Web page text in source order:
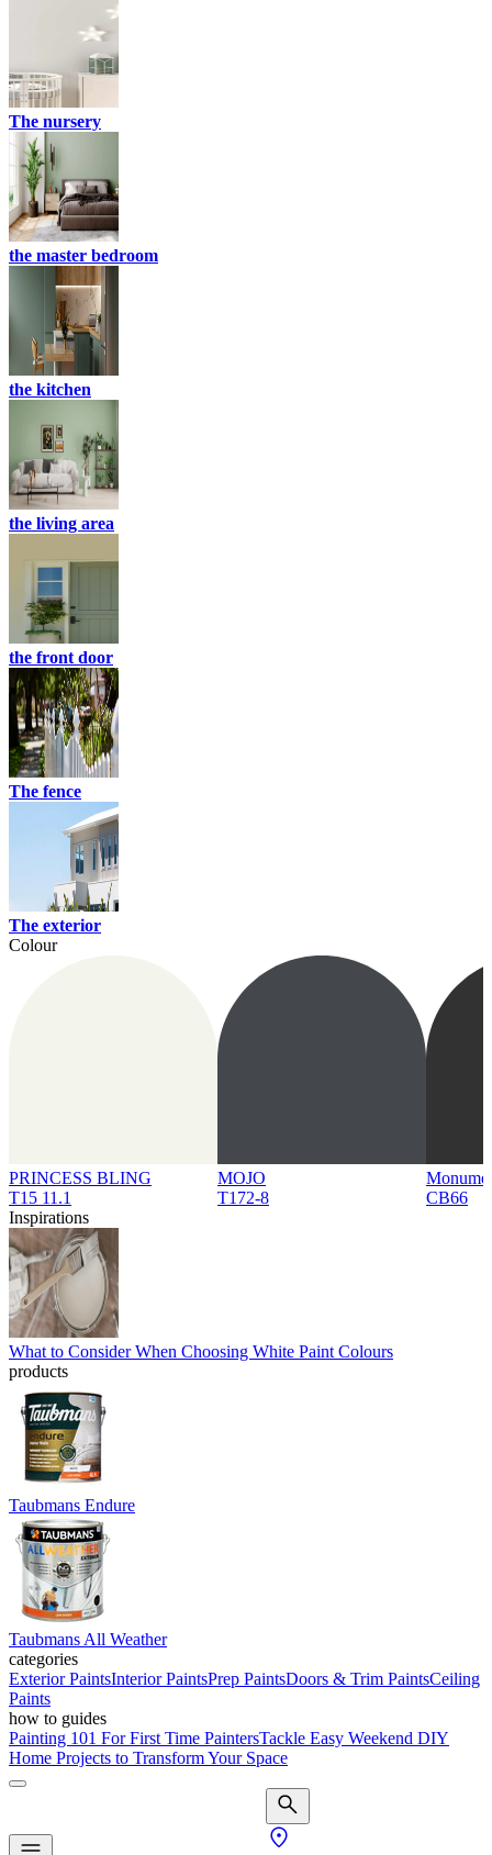
The nursery
the master bedroom
the kitchen
the living area
the front door
The fence
The exterior
Colour
PRINCESS BLING
T15 11.1
MOJO
T172-8
CB66
Inspirations
What to Consider When Choosing White Paint Colours
products
Taubmans Endure
Taubmans All Weather
categories
Exterior PaintsInterior PaintsPrep PaintsDoors & Trim PaintsCeiling
Paints
how to guides
Painting 101 For First Time PaintersTackle Easy Weekend DIY
Home Projects to Transform Your Space